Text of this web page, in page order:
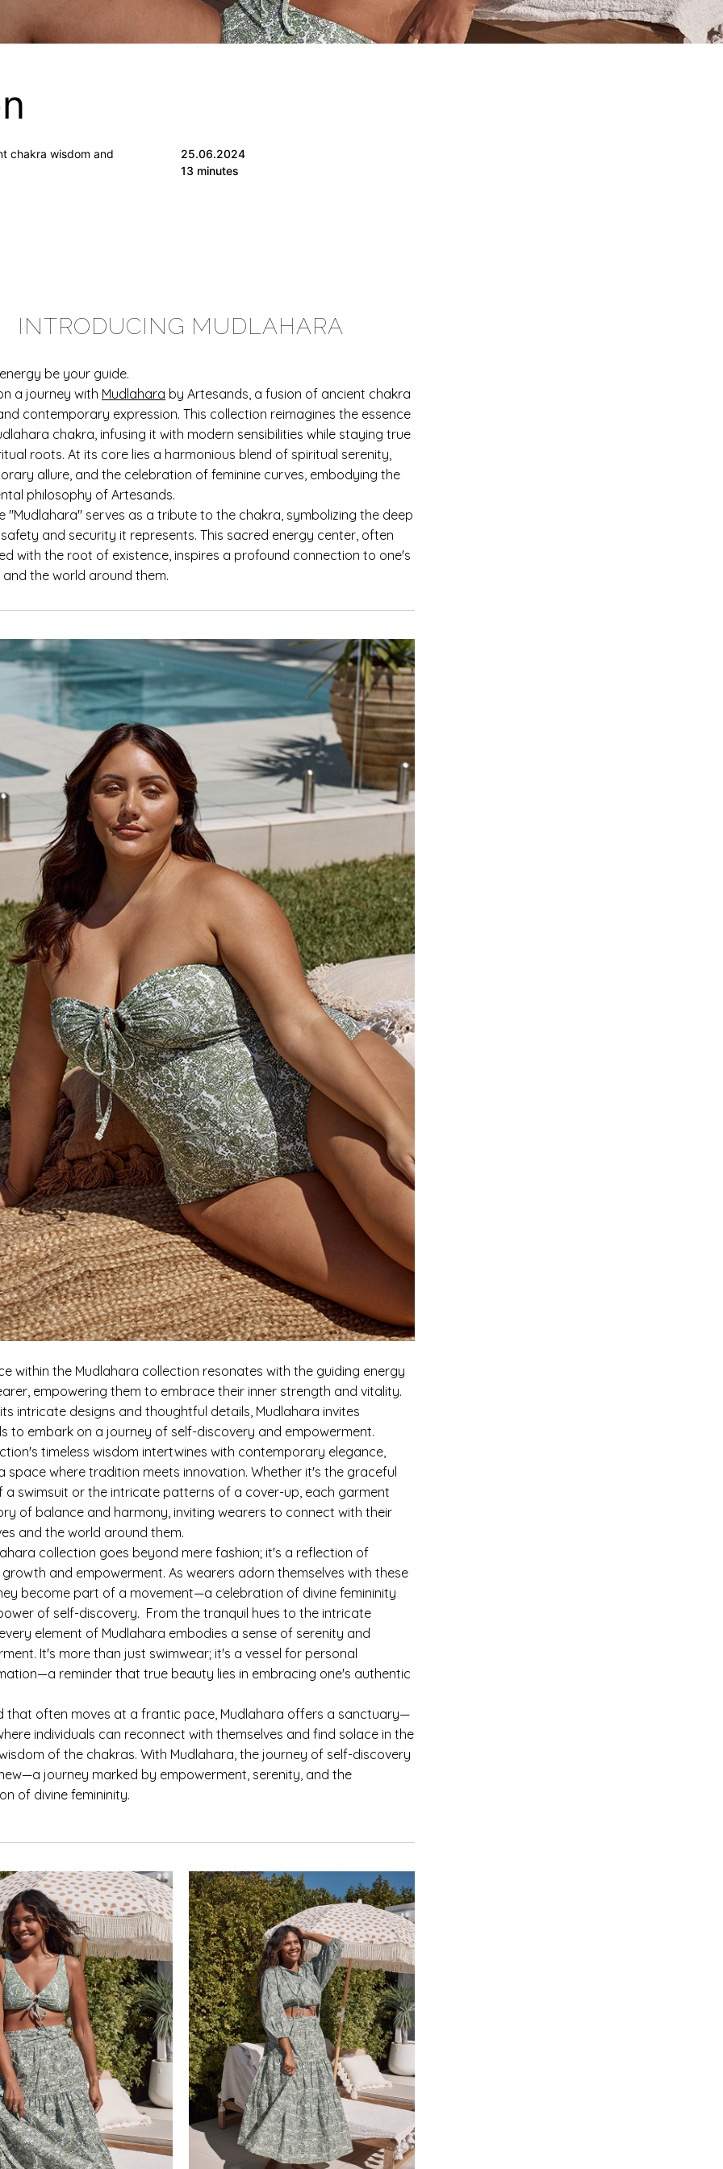
chakra wisdom and
25.06.2024
13 minutes
INTRODUCING MUDLAHARA
be your guide.
a journey with Mudlahara by Artesands, a fusion of ancient chakra
contemporary expression. This collection reimagines the essence
chakra, infusing it with modern sensibilities while staying true
roots. At its core lies a harmonious blend of spiritual serenity,
allure, and the celebration of feminine curves, embodying the
philosophy of Artesands.
"Mudlahara" serves as a tribute to the chakra, symbolizing the deep
and security it represents. This sacred energy center, often
with the root of existence, inspires a profound connection to one's
and the world around them.
within the Mudlahara collection resonates with the guiding energy
empowering them to embrace their inner strength and vitality.
intricate designs and thoughtful details, Mudlahara invites
to embark on a journey of self-discovery and empowerment.
timeless wisdom intertwines with contemporary elegance,
space where tradition meets innovation. Whether it's the graceful
a swimsuit or the intricate patterns of a cover-up, each garment
of balance and harmony, inviting wearers to connect with their
and the world around them.
collection goes beyond mere fashion; it's a reflection of
and empowerment. As wearers adorn themselves with these
become part of a movement—a celebration of divine femininity
of self-discovery. From the tranquil hues to the intricate
element of Mudlahara embodies a sense of serenity and
It's more than just swimwear; it's a vessel for personal
reminder that true beauty lies in embracing one's authentic
that often moves at a frantic pace, Mudlahara offers a sanctuary—
individuals can reconnect with themselves and find solace in the
of the chakras. With Mudlahara, the journey of self-discovery
journey marked by empowerment, serenity, and the
of divine femininity.